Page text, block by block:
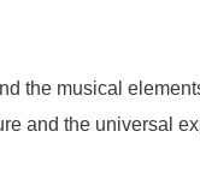
the musical
and the universal